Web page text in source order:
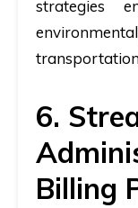
strategies
6.
Billing